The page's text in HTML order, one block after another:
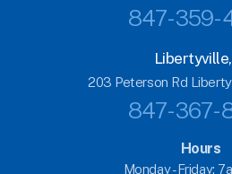
847-359-
203 Peterson Rd
847-367-
Hours
Monday - Friday: